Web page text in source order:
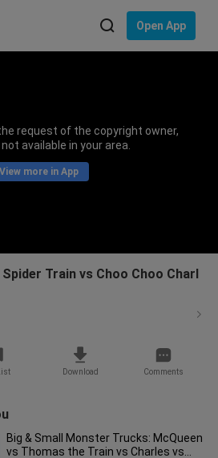
Open App
request of the copyright owner,
available in your area.
View more in App
Train vs Choo Choo Charl
Download Comments
Big & Small Monster Trucks: McQueen
vs Thomas the Train vs Charles vs